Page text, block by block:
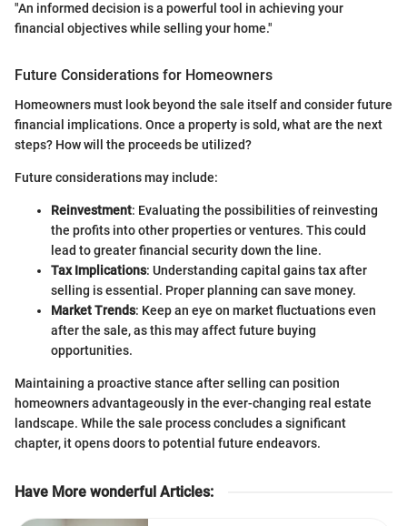
"An informed decision is a powerful tool in achieving your
financial objectives while selling your home."
Future Considerations for Homeowners
Homeowners must look beyond the sale itself and consider future
financial implications. Once a property is sold, what are the next
steps? How will the proceeds be utilized?
Future considerations may include:
Reinvestment: Evaluating the possibilities of reinvesting
the profits into other properties or ventures. This could
lead to greater financial security down the line.
Tax Implications: Understanding capital gains tax after
selling is essential. Proper planning can save money.
Market Trends: Keep an eye on market fluctuations even
after the sale, as this may affect future buying
opportunities.
Maintaining a proactive stance after selling can position
homeowners advantageously in the ever-changing real estate
landscape. While the sale process concludes a significant
chapter, it opens doors to potential future endeavors.
Have More wonderful Articles: